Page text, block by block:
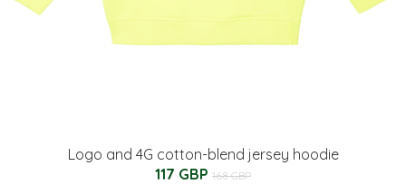
Logo and 4G cotton-blend jersey hoodie
117 GBP 168 GBP